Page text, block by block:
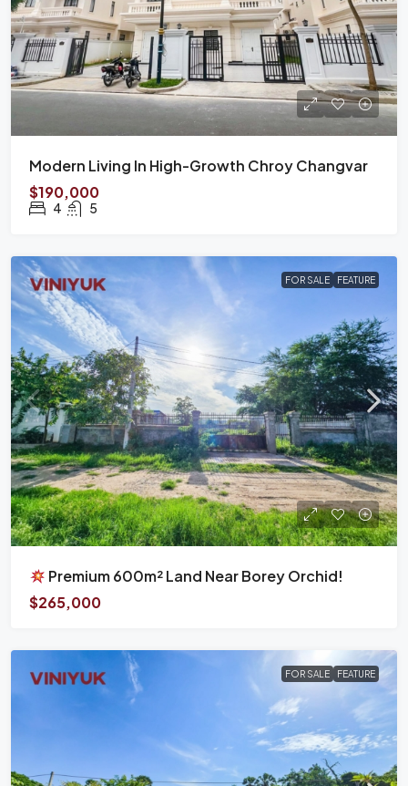
Modern Living In High-Growth Chroy Changvar
$190,000
4 5
FOR SALE FEATURE
Premium 600m² Land Near Borey Orchid!
$265,000
FOR SALE FEATURE